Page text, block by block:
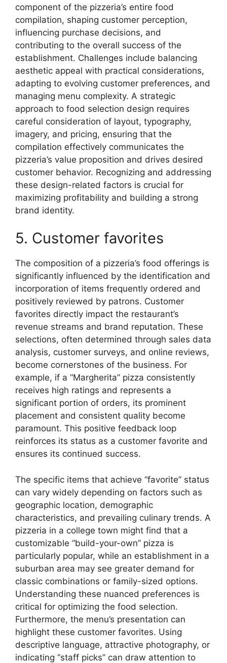
component of the pizzeria’s entire food
compilation, shaping customer perception,
influencing purchase decisions, and
contributing to the overall success of the
establishment. Challenges include balancing
aesthetic appeal with practical considerations,
adapting to evolving customer preferences, and
managing menu complexity. A strategic
approach to food selection design requires
careful consideration of layout, typography,
imagery, and pricing, ensuring that the
compilation effectively communicates the
pizzeria’s value proposition and drives desired
customer behavior. Recognizing and addressing
these design-related factors is crucial for
maximizing profitability and building a strong
brand identity.
5. Customer favorites
The composition of a pizzeria’s food offerings is
significantly influenced by the identification and
incorporation of items frequently ordered and
positively reviewed by patrons. Customer
favorites directly impact the restaurant’s
revenue streams and brand reputation. These
selections, often determined through sales data
analysis, customer surveys, and online reviews,
become cornerstones of the business. For
example, if a “Margherita” pizza consistently
receives high ratings and represents a
significant portion of orders, its prominent
placement and consistent quality become
paramount. This positive feedback loop
reinforces its status as a customer favorite and
ensures its continued success.
The specific items that achieve “favorite” status
can vary widely depending on factors such as
geographic location, demographic
characteristics, and prevailing culinary trends. A
pizzeria in a college town might find that a
customizable “build-your-own” pizza is
particularly popular, while an establishment in a
suburban area may see greater demand for
classic combinations or family-sized options.
Understanding these nuanced preferences is
critical for optimizing the food selection.
Furthermore, the menu’s presentation can
highlight these customer favorites. Using
descriptive language, attractive photography, or
indicating “staff picks” can draw attention to